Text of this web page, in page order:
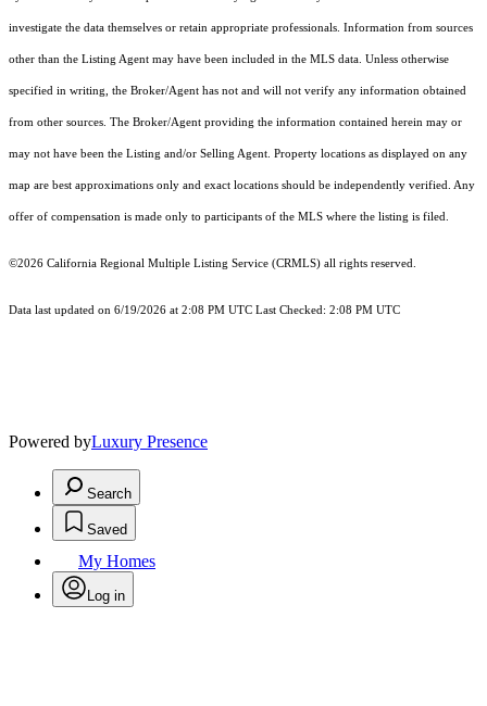
investigate the data themselves or retain appropriate professionals. Information from sources
other than the Listing Agent may have been included in the MLS data. Unless otherwise
specified in writing, the Broker/Agent has not and will not verify any information obtained
from other sources. The Broker/Agent providing the information contained herein may or
may not have been the Listing and/or Selling Agent. Property locations as displayed on any
map are best approximations only and exact locations should be independently verified. Any
offer of compensation is made only to participants of the MLS where the listing is filed.
©2026 California Regional Multiple Listing Service (CRMLS) all rights reserved.
Data last updated on 6/19/2026 at 2:08 PM UTC Last Checked: 2:08 PM UTC
Powered byLuxury Presence
Search
Saved
My Homes
Log in